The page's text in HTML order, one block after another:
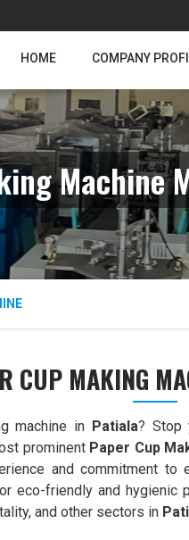
HOME COMPANY
Machine
CUP MAKING
machine in Patiala? Stop
prominent Paper Cup
and commitment to
eco-friendly and hygienic
and other sectors in